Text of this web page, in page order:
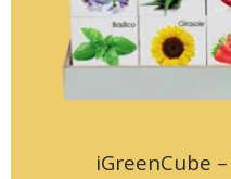
iGreenCube